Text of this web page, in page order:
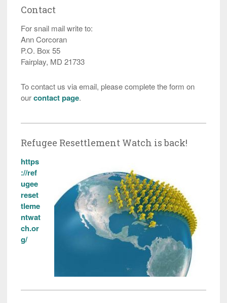
Contact
For snail mail write to:
Ann Corcoran
P.O. Box 55
Fairplay, MD 21733
To contact us via email, please complete the form on
ourcontact page.
Refugee Resettlement Watch is back!
https
://ref
ugee
reset
tleme
ntwat
ch.or
g/